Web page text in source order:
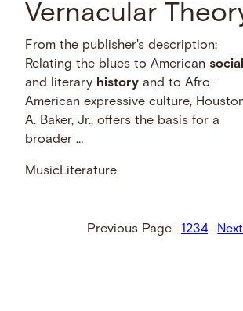
Vernacular
From the publisher's description:
Relating the blues to Americansocial
and literary history and to Afro-
American expressive culture,
A. Baker, Jr., offers the basis for a
broader …
MusicLiterature
Previous Page 1234